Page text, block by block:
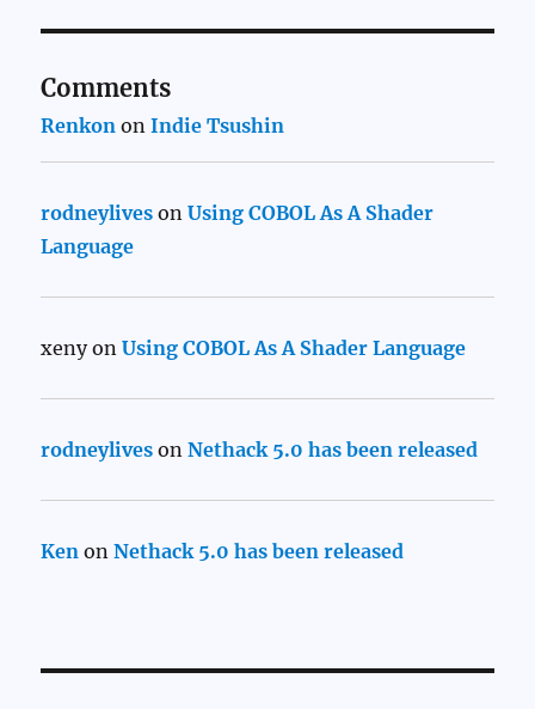
Comments
Renkon onIndie Tsushin
rodneylives onUsing COBOL As A Shader
Language
xenyonUsing COBOL As A Shader Language
rodneylives onNethack 5.0 has been released
Ken onNethack 5.0 has been released